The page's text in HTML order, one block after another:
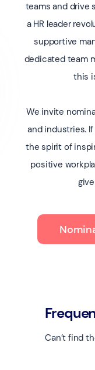
teams and drive
a HR leader
supportive
dedicated team
this
We invite
and industries.
the spirit of
positive
Can’t find